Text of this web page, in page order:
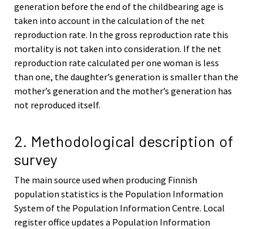
generation before the end of the childbearing age is
taken into account in the calculation of the net
reproduction rate. In the gross reproduction rate this
mortality is not taken into consideration. If the net
reproduction rate calculated per one woman is less
than one, the daughter’s generation is smaller than the
mother’s generation and the mother’s generation has
not reproduced itself.
2. Methodological description of
survey
The main source used when producing Finnish
population statistics is the Population Information
System of the Population Information Centre. Local
register office updates a Population Information